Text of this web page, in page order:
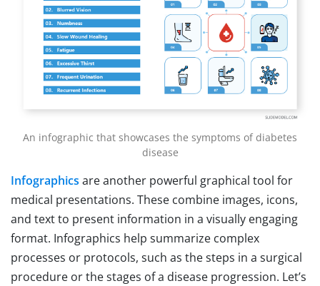
An infographic that showcases the symptoms of diabetes
disease
Infographics are another powerful graphical tool for
medical presentations. These combine images, icons,
and text to present information in a visually engaging
format. Infographics help summarize complex
processes or protocols, such as the steps in a surgical
procedure or the stages of a disease progression. Let’s